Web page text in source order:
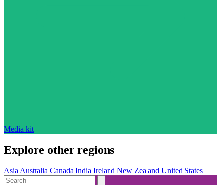
Media kit
Explore other regions
AsiaAustralia Canada India Ireland New Zealand United States